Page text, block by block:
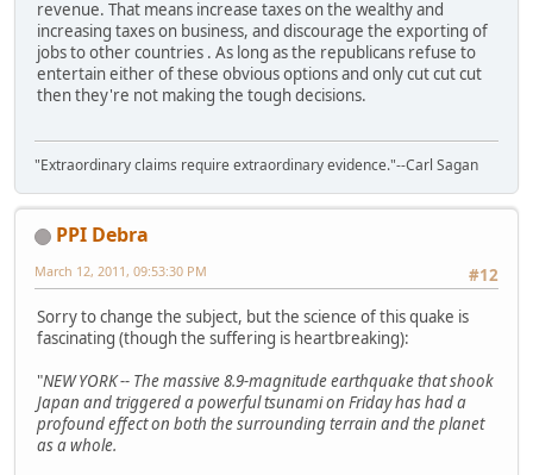
revenue. That means increase taxes on the wealthy and
increasing taxes on business, and discourage the exporting of
jobs to other countries . As long as the republicans refuse to
entertain either of these obvious options and only cut cut cut
then they're not making the tough decisions.
"Extraordinary claims require extraordinary evidence."--Carl Sagan
PPI Debra
#12
March 12, 2011, 09:53:30 PM
Sorry to change the subject, but the science of this quake is
fascinating (though the suffering is heartbreaking):
"NEW YORK -- The massive 8.9-magnitude earthquake that shook
Japan and triggered a powerful tsunami on Friday has had a
profound effect on both the surrounding terrain and the planet
as a whole.